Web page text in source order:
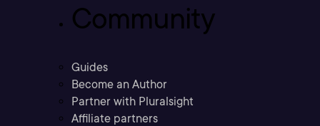
Community
Guides
Become an Author
Partner with Pluralsight
Affiliate partners